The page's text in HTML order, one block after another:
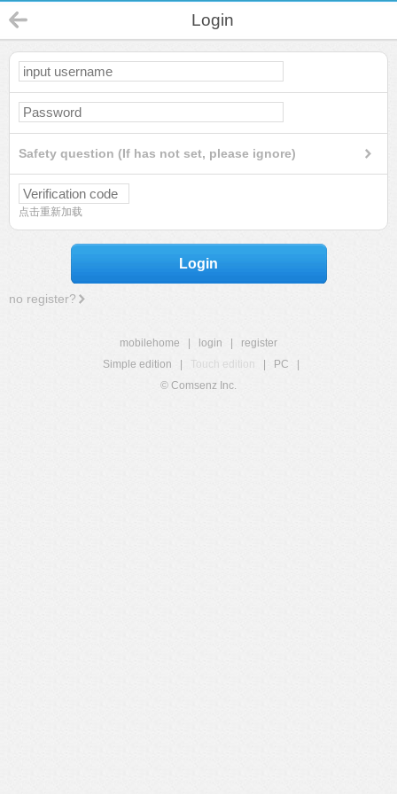
Login
Safety question (If has not set, please ignore)
点击重新加载
Login
no register?
mobilehome login
register
Simple edition
Touch edition PC
© Comsenz Inc.